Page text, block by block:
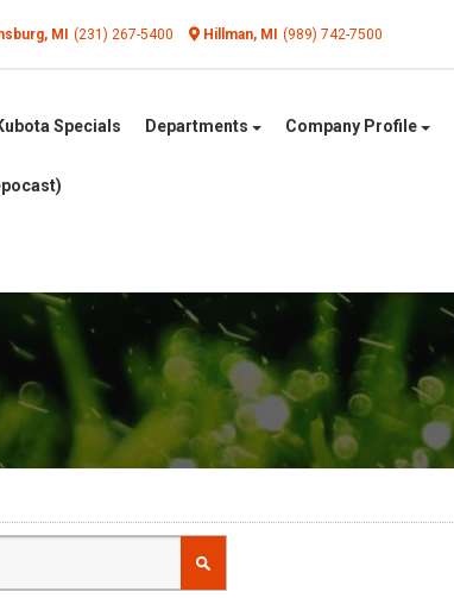
MI (231) 267-5400 Hillman, MI (989) 742-7500
Specials Departments Company Profile